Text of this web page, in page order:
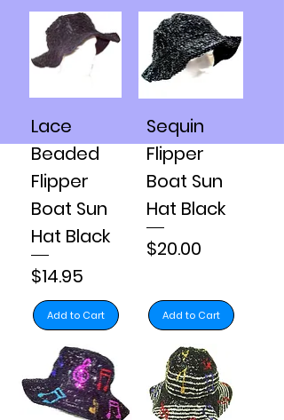
Lace
Beaded
Flipper
Boat Sun
Hat Black
Price
$14.95
Add to Cart
Sequin
Flipper
Boat Sun
Hat Black
Price
$20.00
Add to Cart